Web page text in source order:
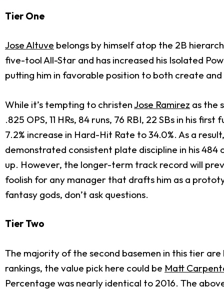
Tier One
Jose Altuve belongs by himself atop the 2B
five-tool All-Star and has increased his Isolated
putting him in favorable position to both create
While it’s tempting to christenJose Ramirez as the
.825 OPS, 11 HRs, 84 runs, 76 RBI, 22 SBs in his
7.2% increase in Hard-Hit Rate to 34.0%. As a
demonstrated consistent plate discipline in his
up. However, the longer-term track record will
foolish for any manager that drafts him as a
fantasy gods, don’t ask questions.
Tier Two
The majority of the second basemen in this tier
rankings, the value pick here could be Matt
Percentage was nearly identical to 2016. The